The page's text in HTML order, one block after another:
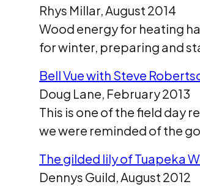
Rhys Millar, August 2014
Wood energy for heating
for winter, preparing and
Bell Vue with Steve
Doug Lane, February 2013
This is one of the field day
we were reminded of the
The gilded lily of Tuapeka
Dennys Guild, August 2012